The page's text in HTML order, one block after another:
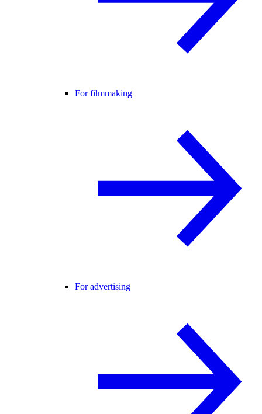
For filmmaking
For advertising